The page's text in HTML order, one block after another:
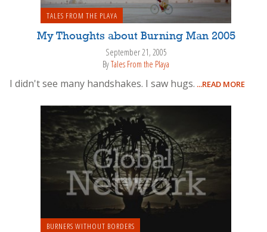
TALES FROM THE PLAYA
My Thoughts about Burning Man 2005
September 21, 2005
ByTales From the Playa
I didn't see many handshakes. I saw hugs. ...READ MORE
BURNERS WITHOUT BORDERS